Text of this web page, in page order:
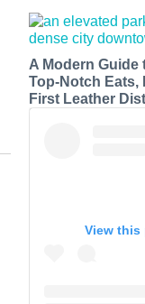
A Modern Guide
Top-Notch Eats,
First Leather
View this